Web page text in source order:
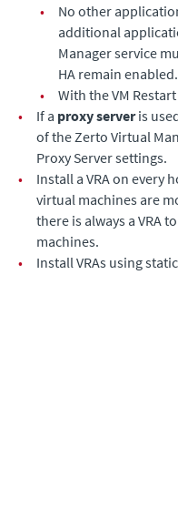
•
No other
additional
Managerservice
HA remain enabled.
•
With theVM
•
If a proxy serveris
of the Zerto Virtual
Proxy Server settings.
•
Install a VRA on every
virtual machines are
there is always a VRA
machines.
•
Install VRAs using